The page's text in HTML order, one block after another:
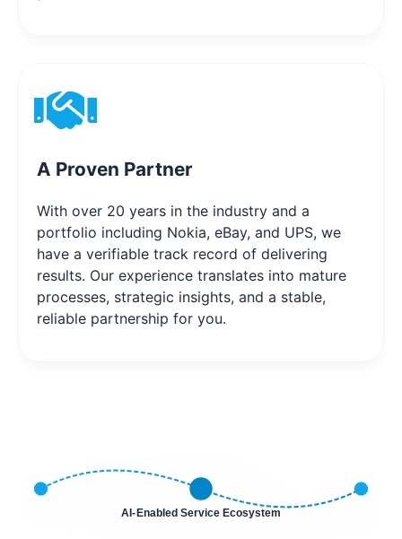
A Proven Partner
With over 20 years in the industry and a
portfolio including Nokia, eBay, and UPS, we
have a verifiable track record of delivering
results. Our experience translates into mature
processes, strategic insights, and a stable,
reliable partnership for you.
AI-Enabled Service Ecosystem